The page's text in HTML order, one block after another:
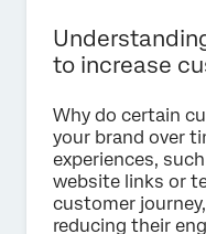
to increase
Why do certain
your brand over
experiences,
website links or
customer
reducing their